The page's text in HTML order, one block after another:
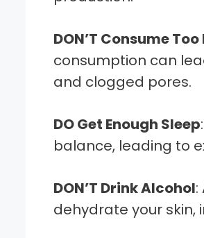
DON’T Consume
consumption can
and clogged pores.
DO Get Enough Sleep
balance, leading to
DON’T Drink Alcohol:
dehydrate your skin,